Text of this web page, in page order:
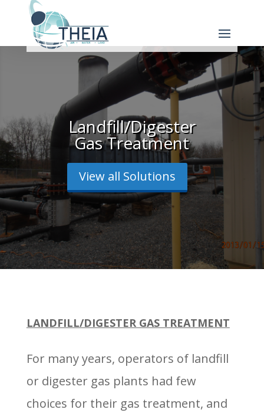
Landfill/Digester
Gas Treatment
View all Solutions
LANDFILL/DIGESTER GAS TREATMENT
For many years, operators of landfill
or digester gas plants had few
choices for their gas treatment, and